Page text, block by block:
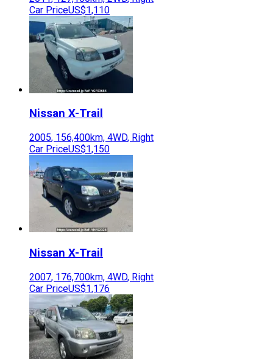
Car PriceUS$1,110
Nissan X-Trail
2005, 156,400km, 4WD, Right
Car PriceUS$1,150
Nissan X-Trail
2007, 176,700km, 4WD, Right
Car PriceUS$1,176